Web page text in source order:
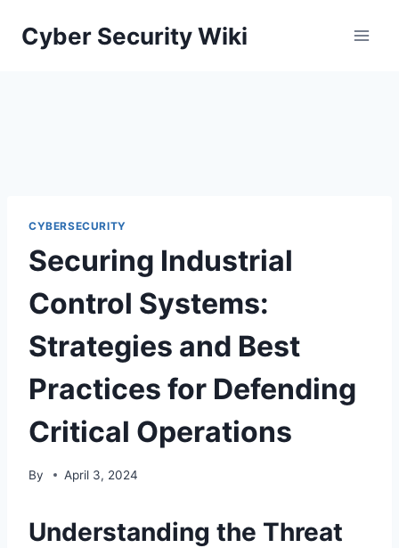
Cyber Security Wiki
CYBERSECURITY
Securing Industrial
Control Systems:
Strategies and Best
Practices for Defending
Critical Operations
By April 3, 2024
Understanding the Threat